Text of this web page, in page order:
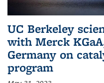
UC Berkeley
with Merck
Germany on
program